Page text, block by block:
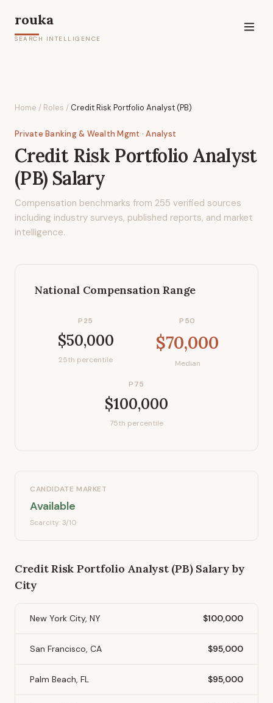
rouka
SEARCH INTELLIGENCE
Home / Roles /Credit Risk Portfolio Analyst (PB)
Private Banking & Wealth Mgmt · Analyst
Credit Risk Portfolio Analyst
(PB) Salary
Compensation benchmarks from 255 verified sources
including industry surveys, published reports, and market
intelligence.
National Compensation Range
P25
$50,000
25th percentile
P50
$70,000
Median
P75
$100,000
75th percentile
CANDIDATE MARKET
Available
Scarcity:3/10
Credit Risk Portfolio Analyst (PB)Salary by
City
New York City, NY $100,000
San Francisco, CA $95,000
Palm Beach, FL $95,000